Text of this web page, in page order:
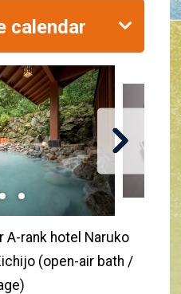
calendar
A-rank hotel Naruko
(open-air bath /